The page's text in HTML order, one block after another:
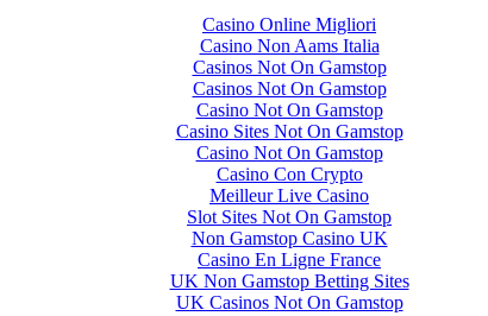
Casino Online Migliori
Casino Non Aams Italia
Casinos Not On Gamstop
Casinos Not On Gamstop
Casino Not On Gamstop
Casino Sites Not On Gamstop
Casino Not On Gamstop
Casino Con Crypto
Meilleur Live Casino
Slot Sites Not On Gamstop
Non Gamstop Casino UK
Casino En Ligne France
UK Non Gamstop Betting Sites
UK Casinos Not On Gamstop